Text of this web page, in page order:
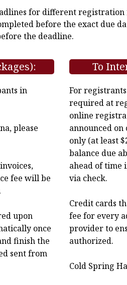
for different
before the exact due
the deadline.
in
please
fee will be
upon
once
finish the
sent from
To
For
required at
online
announced
only (at least
balance due
ahead of time
via check.
Credit cards
fee for every
provider to
authorized.
Cold Spring